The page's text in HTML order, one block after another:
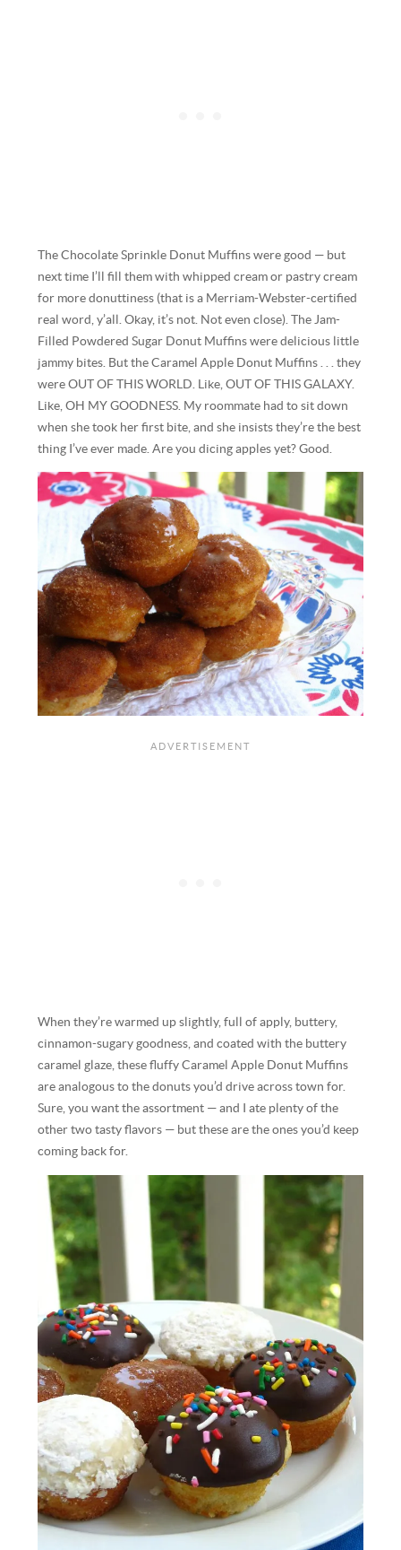
The Chocolate Sprinkle Donut Muffins were good — but
next time I’ll fill them with whipped cream or pastry cream
for more donuttiness (that is a Merriam-Webster-certified
real word, y’all. Okay, it’s not. Not even close). The Jam-
Filled Powdered Sugar Donut Muffins were delicious little
jammy bites. But the Caramel Apple Donut Muffins . . . they
were OUT OF THIS WORLD. Like, OUT OF THIS GALAXY.
Like, OH MY GOODNESS. My roommate had to sit down
when she took her first bite, and she insists they’re the best
thing I’ve ever made. Are you dicing apples yet? Good.
When they’re warmed up slightly, full of apply, buttery,
cinnamon-sugary goodness, and coated with the buttery
caramel glaze, these fluffy Caramel Apple Donut Muffins
are analogous to the donuts you’d drive across town for.
Sure, you want the assortment — and I ate plenty of the
other two tasty flavors — but these are the ones you’d keep
coming back for.